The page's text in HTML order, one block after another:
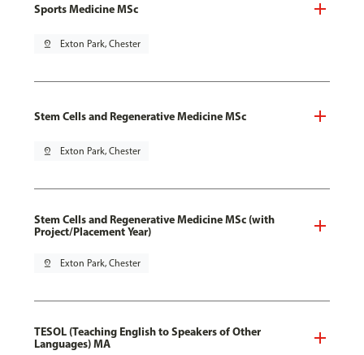
Sports Medicine MSc
pin_drop Exton Park, Chester
Stem Cells and Regenerative Medicine MSc
pin_drop Exton Park, Chester
Stem Cells and Regenerative Medicine MSc (with
Project/Placement Year)
pin_drop Exton Park, Chester
TESOL (Teaching English to Speakers of Other
Languages) MA